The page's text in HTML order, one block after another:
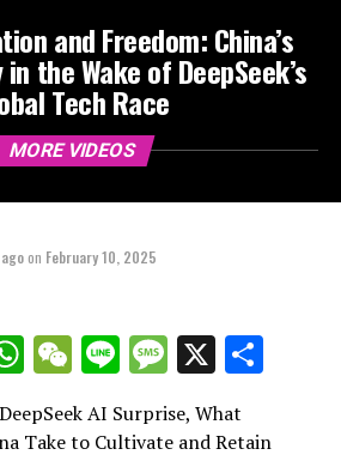
and Freedom: China’s
the Wake of DeepSeek’s
Tech Race
MORE VIDEOS
on February 10, 2025
WhatsApp
WeChat
LineMessage
X
AI Surprise, What
Take to Cultivate and Retain